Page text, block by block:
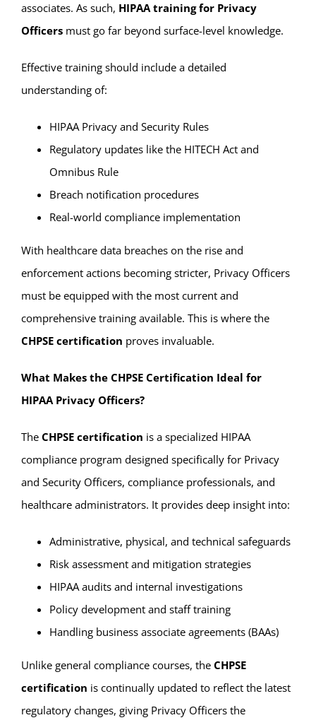
associates. As such, HIPAA training for Privacy
Officers must go far beyond surface-level knowledge.
Effective training should include a detailed
understanding of:
HIPAA Privacy and Security Rules
Regulatory updates like the HITECH Act and
Omnibus Rule
Breach notification procedures
Real-world compliance implementation
With healthcare data breaches on the rise and
enforcement actions becoming stricter, Privacy Officers
must be equipped with the most current and
comprehensive training available. This is where the
CHPSE certification proves invaluable.
What Makes the CHPSE Certification Ideal for
HIPAA Privacy Officers?
The CHPSE certification is a specialized HIPAA
compliance program designed specifically for Privacy
and Security Officers, compliance professionals, and
healthcare administrators. It provides deep insight into:
Administrative, physical, and technical safeguards
Risk assessment and mitigation strategies
HIPAA audits and internal investigations
Policy development and staff training
Handling business associate agreements (BAAs)
Unlike general compliance courses, the CHPSE
certification is continually updated to reflect the latest
regulatory changes, giving Privacy Officers the